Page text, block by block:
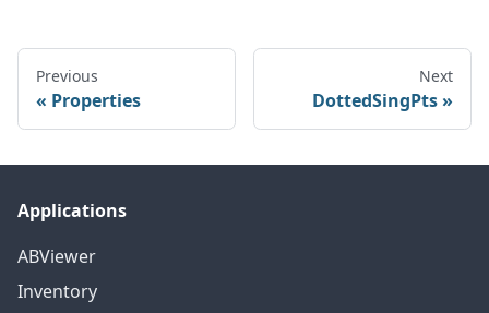
Previous
Properties
Next
DottedSingPts
Applications
ABViewer
Inventory